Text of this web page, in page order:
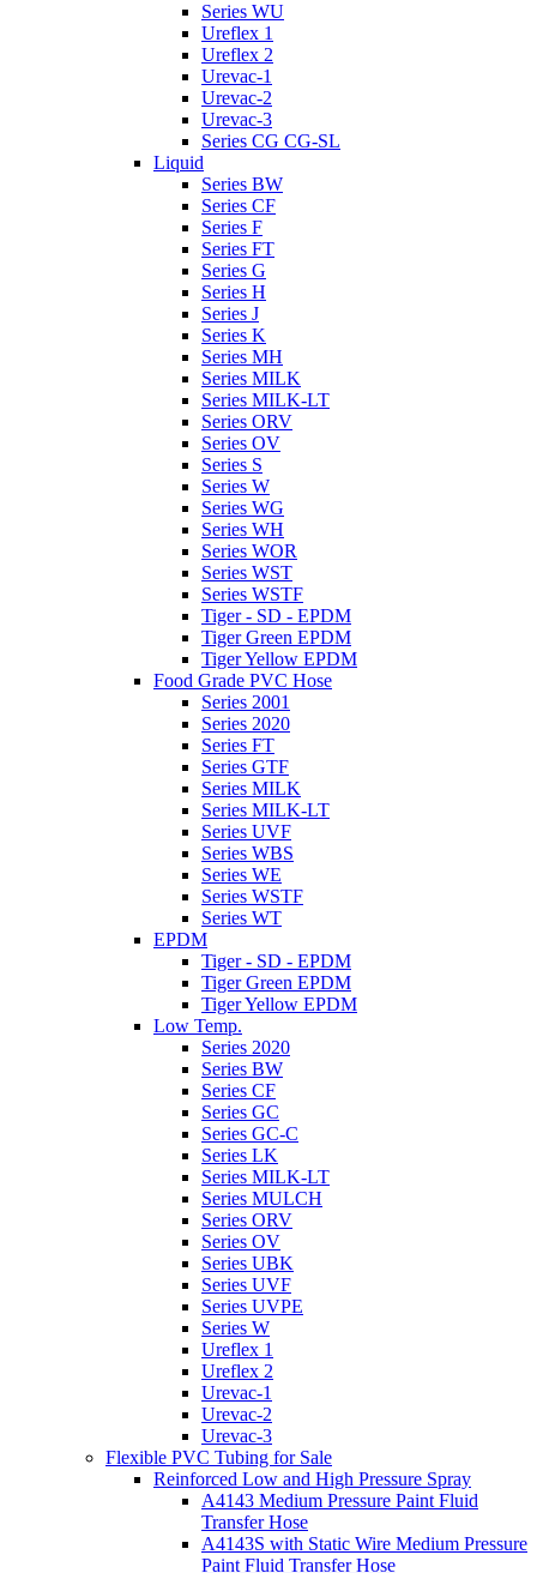
Series WU
Ureflex 1
Ureflex 2
Urevac-1
Urevac-2
Urevac-3
Series CG CG-SL
Liquid
Series BW
Series CF
Series F
Series FT
Series G
Series H
Series J
Series K
Series MH
Series MILK
Series MILK-LT
Series ORV
Series OV
Series S
Series W
Series WG
Series WH
Series WOR
Series WST
Series WSTF
Tiger - SD - EPDM
Tiger Green EPDM
Tiger Yellow EPDM
Food Grade PVC Hose
Series 2001
Series 2020
Series FT
Series GTF
Series MILK
Series MILK-LT
Series UVF
Series WBS
Series WE
Series WSTF
Series WT
EPDM
Tiger - SD - EPDM
Tiger Green EPDM
Tiger Yellow EPDM
Low Temp.
Series 2020
Series BW
Series CF
Series GC
Series GC-C
Series LK
Series MILK-LT
Series MULCH
Series ORV
Series OV
Series UBK
Series UVF
Series UVPE
Series W
Ureflex 1
Ureflex 2
Urevac-1
Urevac-2
Urevac-3
Flexible PVC Tubing for Sale
Reinforced Low and High Pressure Spray
A4143 Medium Pressure Paint Fluid
Transfer Hose
A4143S with Static Wire Medium Pressure
Paint Fluid Transfer Hose